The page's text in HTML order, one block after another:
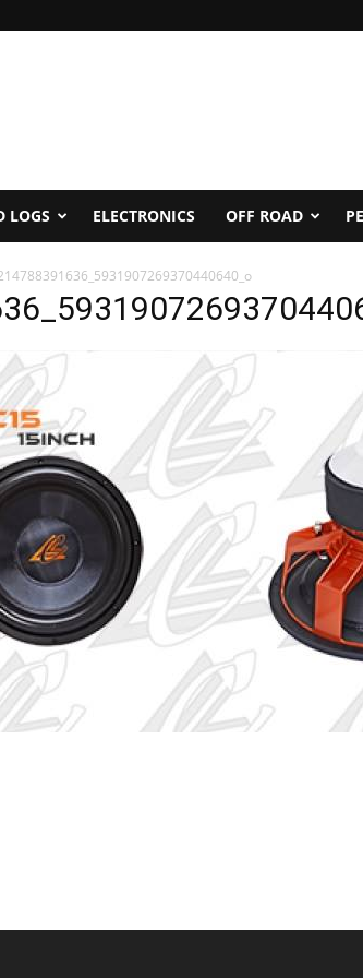
LOGS ELECTRONICS OFF ROAD